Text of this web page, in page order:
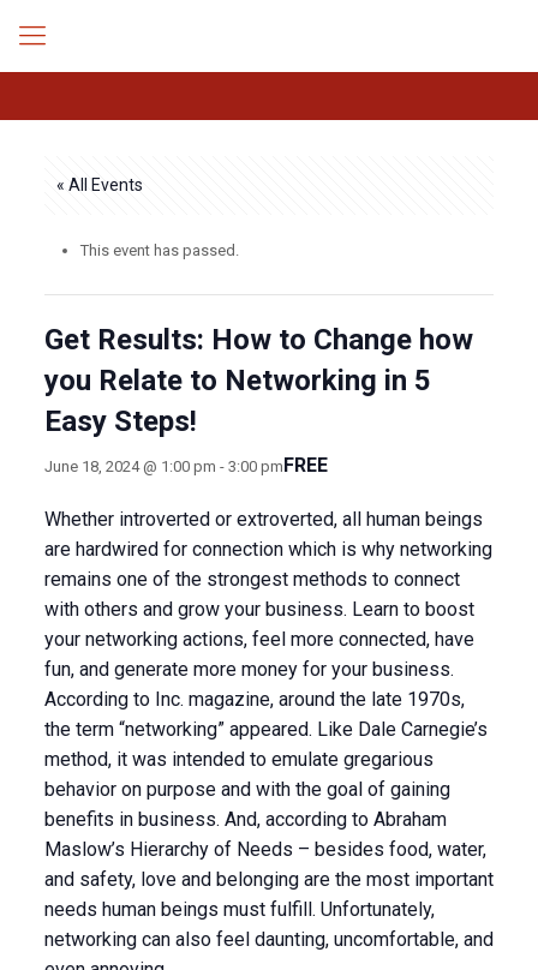
« All Events
This event has passed.
Get Results: How to Change how
you Relate to Networking in 5
Easy Steps!
June 18, 2024 @ 1:00 pm - 3:00 pmFREE
Whether introverted or extroverted, all human beings
are hardwired for connection which is why networking
remains one of the strongest methods to connect
with others and grow your business. Learn to boost
your networking actions, feel more connected, have
fun, and generate more money for your business.
According to Inc. magazine, around the late 1970s,
the term “networking” appeared. Like Dale Carnegie’s
method, it was intended to emulate gregarious
behavior on purpose and with the goal of gaining
benefits in business. And, according to Abraham
Maslow’s Hierarchy of Needs – besides food, water,
and safety, love and belonging are the most important
needs human beings must fulfill. Unfortunately,
networking can also feel daunting, uncomfortable, and